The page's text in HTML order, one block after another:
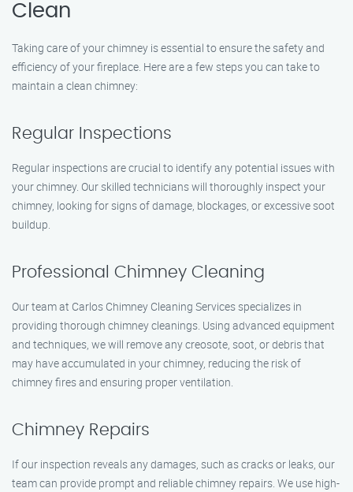
Clean
Taking care of your chimney is essential to ensure the safety and
efficiency of your fireplace. Here are a few steps you can take to
maintain a clean chimney:
Regular Inspections
Regular inspections are crucial to identify any potential issues with
your chimney. Our skilled technicians will thoroughly inspect your
chimney, looking for signs of damage, blockages, or excessive soot
buildup.
Professional Chimney Cleaning
Our team at Carlos Chimney Cleaning Services specializes in
providing thorough chimney cleanings. Using advanced equipment
and techniques, we will remove any creosote, soot, or debris that
may have accumulated in your chimney, reducing the risk of
chimney fires and ensuring proper ventilation.
Chimney Repairs
If our inspection reveals any damages, such as cracks or leaks, our
team can provide prompt and reliable chimney repairs. We use high-